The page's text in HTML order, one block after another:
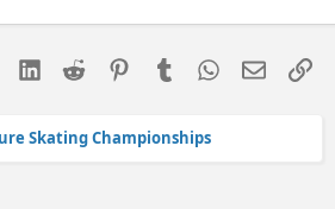
LinkedIn
Reddit Pinterest
Tumblr WhatsApp
Email
Skating Championships